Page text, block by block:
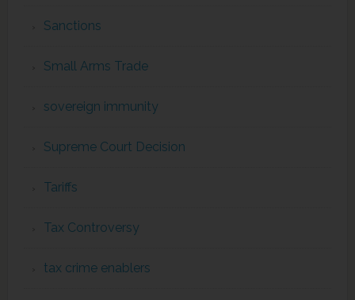
Sanctions
Small Arms Trade
sovereign immunity
Supreme Court Decision
Tariffs
Tax Controversy
tax crime enablers